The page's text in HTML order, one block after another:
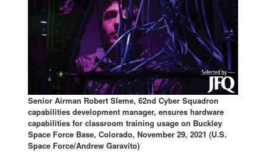
Senior Airman Robert Sleme, 62nd Cyber Squadron
capabilities development manager, ensures hardware
capabilities for classroom training usage on Buckley
Space Force Base, Colorado, November 29, 2021 (U.S.
Space Force/Andrew Garavito)